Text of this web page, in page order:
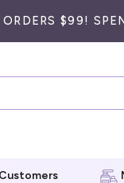
$99!